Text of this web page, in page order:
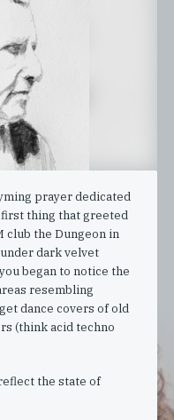
prayer dedicated
thing that greeted
club the Dungeon in
dark velvet
began to notice the
resembling
dance covers of old
(think acid techno
the state of